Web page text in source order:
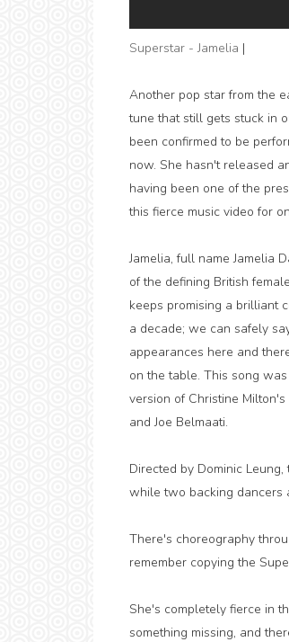
Superstar - Jamelia |
Another pop star from the
tune that still gets stuck in
been confirmed to be
now. She hasn't released
having been one of the
this fierce music video for
Jamelia, full name Jamelia
of the defining British
keeps promising a brilliant
a decade; we can safely
appearances here and
on the table. This song
version of Christine
and Joe Belmaati.
Directed by Dominic
while two backing dancers
There's choreography
remember copying the
She's completely fierce in
something missing, and